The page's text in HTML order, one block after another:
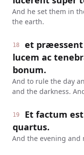
And he set them in
the earth.
18
et
lucem ac
bonum.
And to rule the day
and the darkness.
19
Et factum
quartus.
And the evening and